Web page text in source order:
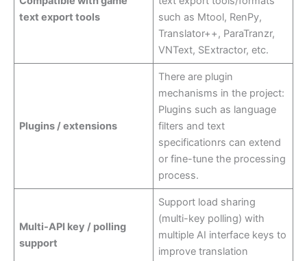
text export tools
such as Mtool, RenPy,
Translator++, ParaTranzr,
VNText, SExtractor, etc.
Plugins / extensions
There are plugin
mechanisms in the project:
Plugins such as language
filters and text
specificationrs can extend
or fine-tune the processing
process.
Multi-API key / polling
support
Support load sharing
(multi-key polling) with
multiple AI interface keys to
improve translation